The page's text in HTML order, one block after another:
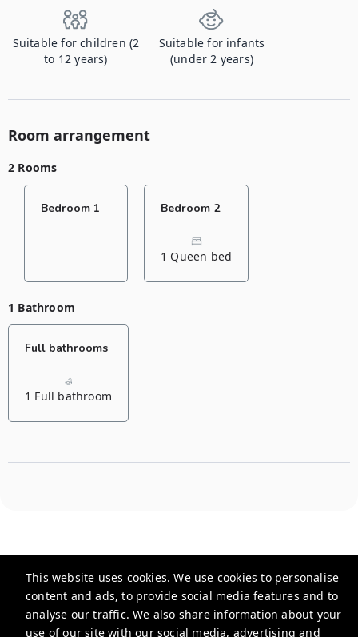
This website uses cookies. We use cookies to personalise
content and ads, to provide social media features and to
analyse our traffic. We also share information about your
use of our site with our social media, advertising and
Suitable for children (2
to 12 years)
Suitable for infants
(under 2 years)
Room arrangement
2 Rooms
Bedroom 1 Bedroom 2
1 Queen bed
1 Bathroom
Full bathrooms
1 Full bathroom
Evlimeni Suites